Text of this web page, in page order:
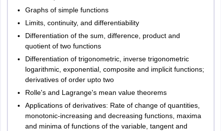
exam
of exam
Business awareness
Data interpretation and
Graphs of simple functions
Limits, continuity, and differentiability
Differentiation of the sum, difference, product and
quotient of two functions
Differentiation of trigonometric, inverse trigonometric
logarithmic, exponential, composite and implicit functions;
derivatives of order upto two
Rolle's and Lagrange's mean value theorems
Applications of derivatives: Rate of change of quantities,
monotonic-increasing and decreasing functions, maxima
and minima of functions of the variable, tangent and